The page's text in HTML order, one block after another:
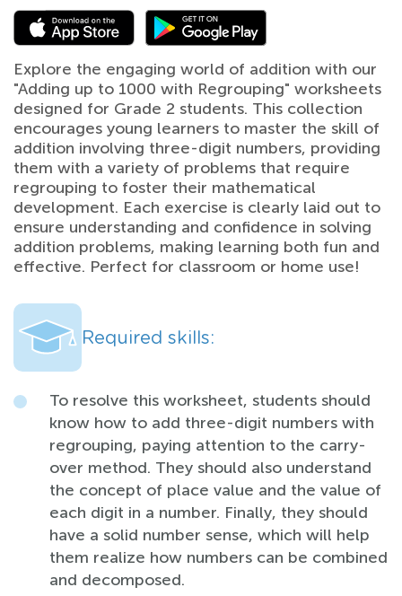
Explore the engaging world of addition with our
"Adding up to 1000 with Regrouping" worksheets
designed for Grade 2 students. This collection
encourages young learners to master the skill of
addition involving three-digit numbers, providing
them with a variety of problems that require
regrouping to foster their mathematical
development. Each exercise is clearly laid out to
ensure understanding and confidence in solving
addition problems, making learning both fun and
effective. Perfect for classroom or home use!
Required skills:
To resolve this worksheet, students should
know how to add three-digit numbers with
regrouping, paying attention to the carry-
over method. They should also understand
the concept of place value and the value of
each digit in a number. Finally, they should
have a solid number sense, which will help
them realize how numbers can be combined
and decomposed.